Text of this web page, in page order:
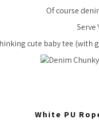
Of course
cute baby tee (with
White PU